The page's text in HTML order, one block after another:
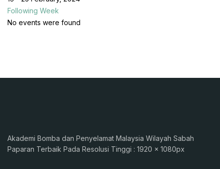
Following Week
No events were found
Akademi Bomba dan Penyelamat Malaysia Wilayah Sabah
Paparan Terbaik Pada Resolusi Tinggi : 1920 x 1080px